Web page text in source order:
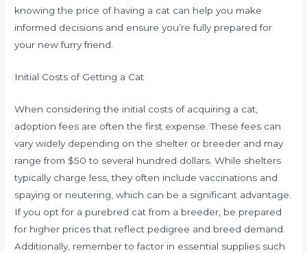
knowing the price of having a cat can help you make
informed decisions and ensure you’re fully prepared for
your new furry friend.
Initial Costs of Getting a Cat
When considering the initial costs of acquiring a cat,
adoption fees are often the first expense. These fees can
vary widely depending on the shelter or breeder and may
range from $50 to several hundred dollars. While shelters
typically charge less, they often include vaccinations and
spaying or neutering, which can be a significant advantage.
If you opt for a purebred cat from a breeder, be prepared
for higher prices that reflect pedigree and breed demand.
Additionally, remember to factor in essential supplies such